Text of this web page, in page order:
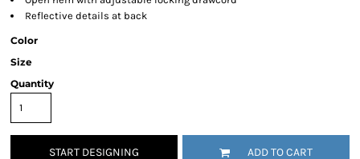
Reflective details at back
Color
Size
Quantity
START DESIGNING ADD TO CART